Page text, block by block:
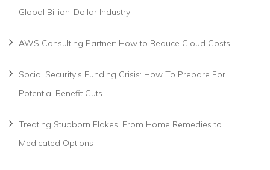
Global Billion-Dollar Industry
AWS Consulting Partner: How to Reduce Cloud Costs
Social Security’s Funding Crisis: How To Prepare For
Potential Benefit Cuts
Treating Stubborn Flakes: From Home Remedies to
Medicated Options